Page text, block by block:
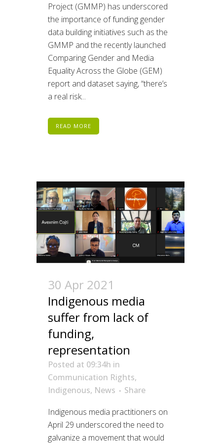
Project (GMMP) has underscored
the importance of funding gender
data building initiatives such as the
GMMP and the recently launched
Comparing Gender and Media
Equality Across the Globe (GEM)
report and dataset saying, “there’s
a real risk...
READ MORE
30 Apr 2021
Indigenous media
suffer from lack of
funding,
representation
Posted at 09:34h in
Communication Rights,
Indigenous, News
Share
Indigenous media practitioners on
April 29 underscored the need to
galvanize a movement that would